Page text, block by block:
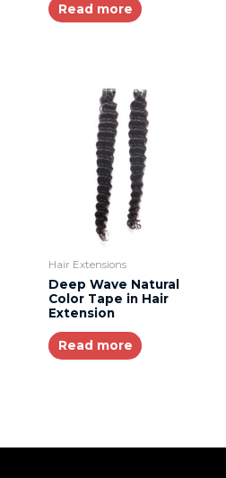
Read more
Hair Extensions
Deep Wave Natural
Color Tape in Hair
Extension
Read more